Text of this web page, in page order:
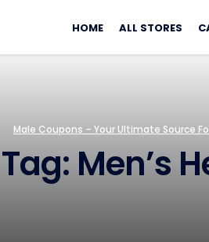
to
HOME ALL STORES
Male Coupons – Your Ultimate Source
Tag: Men’s